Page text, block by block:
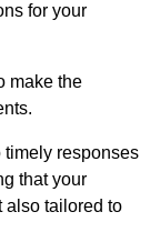
for your
make the
timely responses
that your
also tailored to